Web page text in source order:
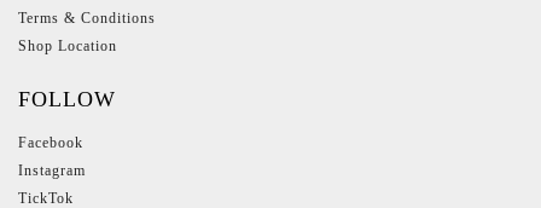
Terms & Conditions
Shop Location
FOLLOW
Facebook
Instagram
TickTok